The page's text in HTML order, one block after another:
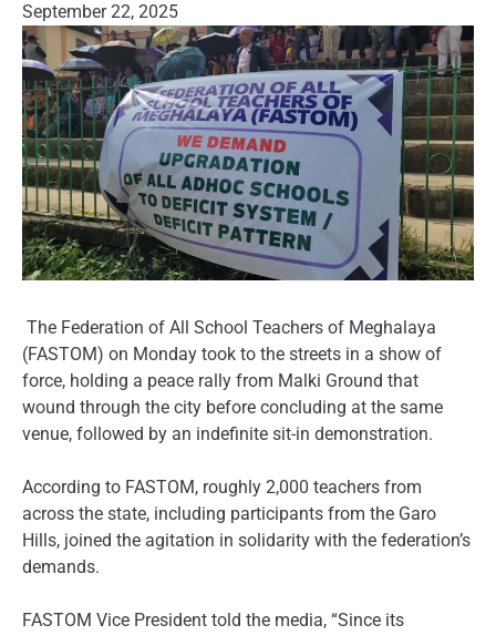
September 22, 2025
The Federation of All School Teachers of Meghalaya
(FASTOM) on Monday took to the streets in a show of
force, holding a peace rally from Malki Ground that
wound through the city before concluding at the same
venue, followed by an indefinite sit-in demonstration.
According to FASTOM, roughly 2,000 teachers from
across the state, including participants from the Garo
Hills, joined the agitation in solidarity with the federation’s
demands.
FASTOM Vice President told the media, “Since its